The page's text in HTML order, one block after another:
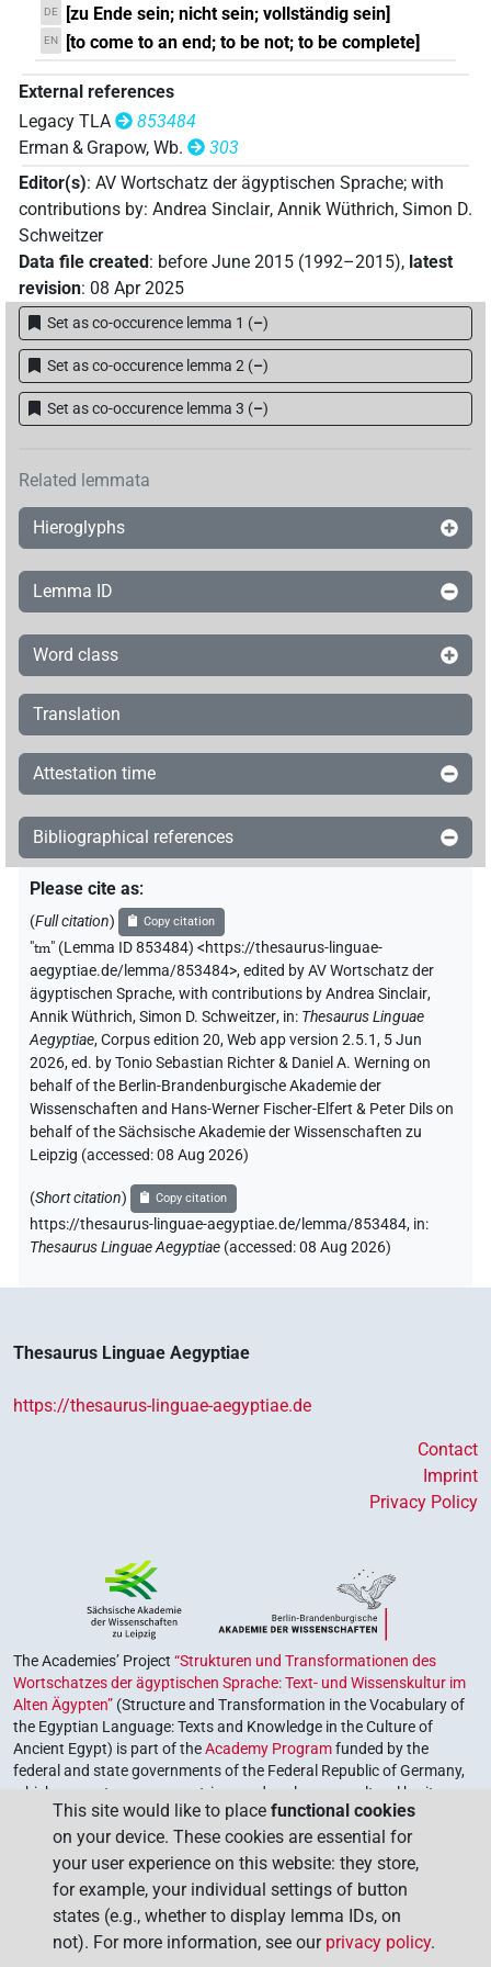
𓏏𓍃[] | 1× V\res-3pl.m (1 )
DE [zu Ende sein; nicht sein; vollständig sein]
EN [to come to an end; to be not; to be complete]
External references
Legacy TLA
853484
Erman & Grapow, Wb.
303
Editor(s): AV Wortschatz der ägyptischen Sprache; with
contributions by: Andrea Sinclair, Annik Wüthrich, Simon D.
Schweitzer
Data file created : before June 2015 (1992–2015), latest
revision: 08 Apr 2025
Set as co-occurence lemma 1 (–)
Set as co-occurence lemma 2 (–)
Set as co-occurence lemma 3 (–)
Related lemmata
Hieroglyphs
Lemma ID
Word class
Translation
Attestation time
Bibliographical references
Please cite as:
(Full citation) Copy citation
"tm" (Lemma ID 853484) <https://thesaurus-linguae-
aegyptiae.de/lemma/853484>,edited by AV Wortschatz der
ägyptischen Sprache,with contributions byAndrea Sinclair,
Annik Wüthrich,Simon D. Schweitzer, in: Thesaurus Linguae
Aegyptiae,Corpus edition 20, Web app version 2.5.1, 5 Jun
2026, ed. by Tonio Sebastian Richter & Daniel A. Werning on
behalf of the Berlin-Brandenburgische Akademie der
Wissenschaften and Hans-Werner Fischer-Elfert & Peter Dils on
behalf of the Sächsische Akademie der Wissenschaften zu
Leipzig (accessed:08 Aug 2026)
(Short citation) Copy citation
https://thesaurus-linguae-aegyptiae.de/lemma/853484, in:
Thesaurus Linguae Aegyptiae (accessed:08 Aug 2026)
Thesaurus Linguae Aegyptiae
https://thesaurus-linguae-aegyptiae.de
Contact
Imprint
Privacy Policy
The Academies’ Project “Strukturen und Transformationen des
Wortschatzes der ägyptischen Sprache: Text- und Wissenskultur im
Alten Ägypten” (Structure and Transformation in the Vocabulary of
the Egyptian Language: Texts and Knowledge in the Culture of
Ancient Egypt) is part of theAcademy Programfunded by the
federal and state governments of the Federal Republic of Germany,
which serves to preserve, retrieve and explore our cultural heritage.
The program is coordinated by theUnion of the German Academies
of Sciences and Humanities.
This site would like to place functional cookies
on your device. These cookies are essential for
your user experience on this website: they store,
for example, your individual settings of button
states (e.g., whether to display lemma IDs, on
not). For more information, see our privacy policy.